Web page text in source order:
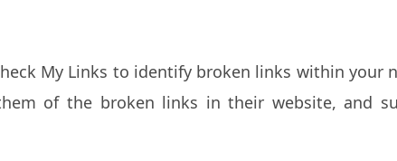
My Links to identify broken links within your
of the broken links in their website, and